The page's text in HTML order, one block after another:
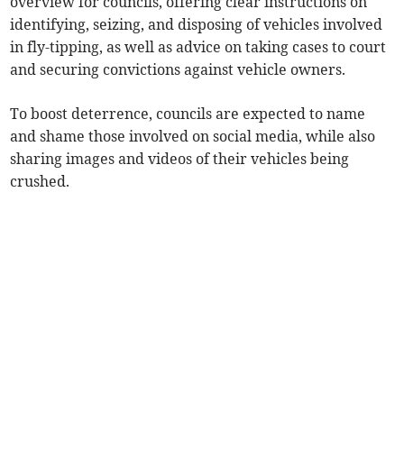
identifying, seizing, and disposing of vehicles involved
in fly-tipping, as well as advice on taking cases to court
and securing convictions against vehicle owners.
To boost deterrence, councils are expected to name
and shame those involved on social media, while also
sharing images and videos of their vehicles being
crushed.